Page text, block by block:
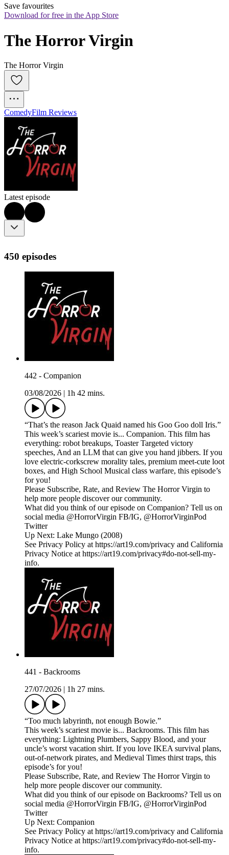
Save favourites
Download for free in the App Store
The Horror Virgin
The Horror Virgin
ComedyFilm Reviews
Latest episode
450 episodes
442 - Companion
03/08/2026
1h 42 mins.
“That’s the reason Jack Quaid named his Goo Goo doll Iris.”
This week’s scariest movie is... Companion. This film has
everything: robot breakups, Toaster Targeted victory
speeches, And an LLM that can give you hand jibbers. If you
love electric-corkscrew morality tales, premium meet-cute loot
boxes, and High School Musical class warfare, this episode’s
for you!
Please Subscribe, Rate, and Review The Horror Virgin to
help more people discover our community.
What did you think of our episode on Companion? Tell us on
social media @HorrorVirgin FB/IG, @HorrorVirginPod
Twitter
Up Next: Lake Mungo (2008)
See Privacy Policy at https://art19.com/privacy and California
Privacy Notice at https://art19.com/privacy#do-not-sell-my-
info.
441 - Backrooms
27/07/2026
1h 27 mins.
“Too much labyrinth, not enough Bowie.”
This week’s scariest movie is... Backrooms. This film has
everything: Lightning Plumbers, Sappy Blood, and your
uncle’s worst vacation shirt. If you love IKEA survival plans,
out-of-network pirates, and Medieval Times thirst traps, this
episode’s for you!
Please Subscribe, Rate, and Review The Horror Virgin to
help more people discover our community.
What did you think of our episode on Backrooms? Tell us on
social media @HorrorVirgin FB/IG, @HorrorVirginPod
Twitter
Up Next: Companion
See Privacy Policy at https://art19.com/privacy and California
Privacy Notice at https://art19.com/privacy#do-not-sell-my-
info.